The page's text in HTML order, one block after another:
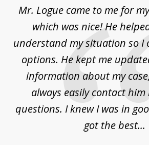
Mr. Logue came to me for
which was nice! He
understand my situation so I
options. He kept me
information about my
always easily contact
questions. I knew I was in
got the best...